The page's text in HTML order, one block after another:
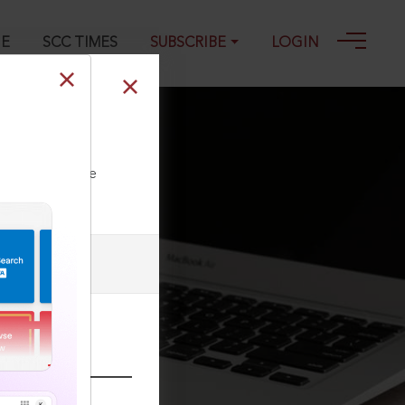
SCC TIMES SUBSCRIBE LOGIN
our Toll Free